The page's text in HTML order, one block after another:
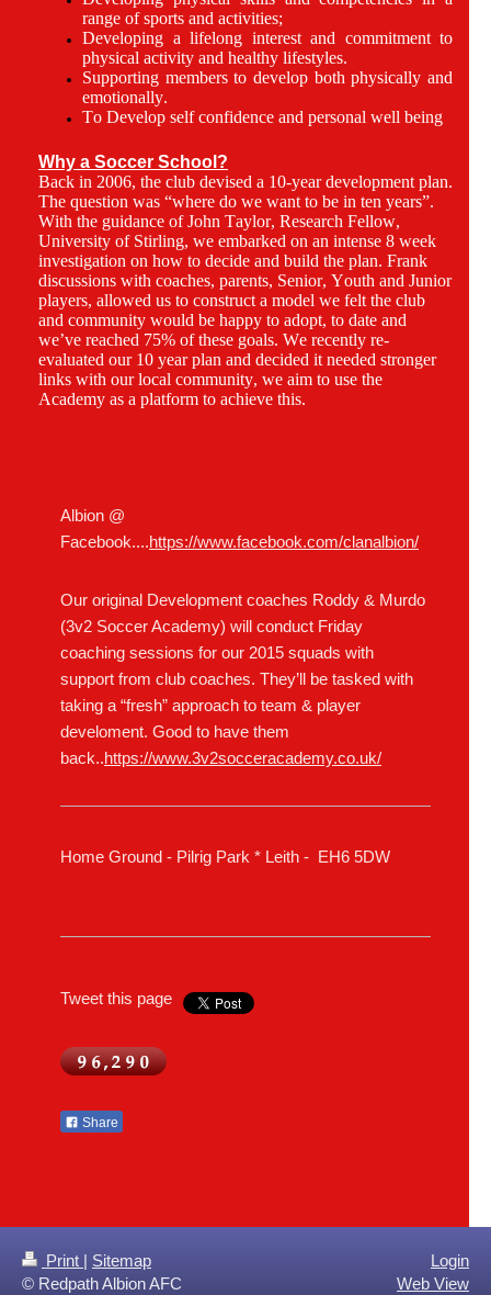
range of sports and activities;
Developing a lifelong interest and commitment to
physical activity and healthy lifestyles.
Supporting members to develop both physically and
emotionally.
To Develop self confidence and personal well being
Why a Soccer School?
Back in 2006, the club devised a 10-year development plan.
The question was “where do we want to be in ten years”.
With the guidance of John Taylor, Research Fellow,
University of Stirling, we embarked on an intense 8 week
investigation on how to decide and build the plan. Frank
discussions with coaches, parents, Senior, Youth and Junior
players, allowed us to construct a model we felt the club
and community would be happy to adopt, to date and
we’ve reached 75% of these goals. We recently re-
evaluated our 10 year plan and decided it needed stronger
links with our local community, we aim to use the
Academy as a platform to achieve this.
Albion @
Facebook....https://www.facebook.com/clanalbion/
Our original Development coaches Roddy & Murdo
(3v2 Soccer Academy) will conduct Friday
coaching sessions for our 2015 squads with
support from club coaches. They’ll be tasked with
taking a “fresh” approach to team & player
develoment. Good to have them
back..https://www.3v2socceracademy.co.uk/
Home Ground - Pilrig Park * Leith - EH6 5DW
Tweet this page
Share
Print | Sitemap
© Redpath Albion AFC
Login
Web View